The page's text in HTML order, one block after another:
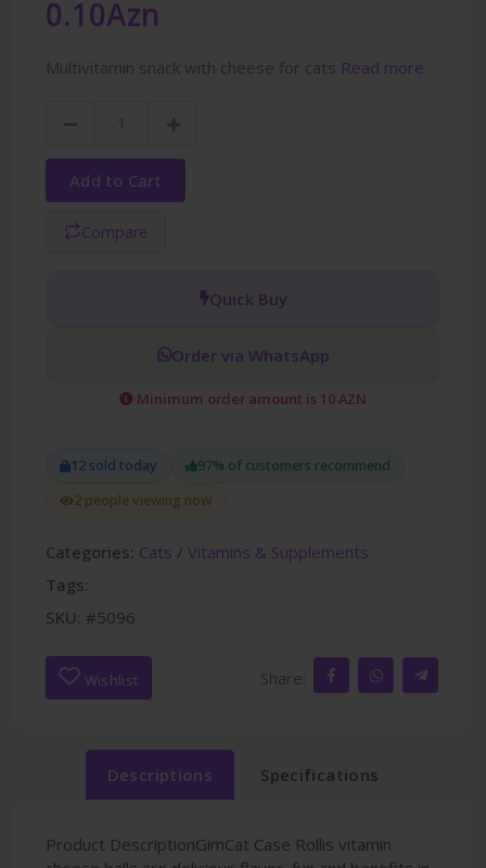
0.10Azn
Multivitamin snack with cheese for cats Read more
Add to Cart
Compare
Quick Buy
Order via WhatsApp
Minimum order amount is 10 AZN
12 sold today
97% of customers recommend
2 people viewing now
Categories: Cats / Vitamins & Supplements
Tags:
SKU: #5096
Wishlist Share:
Descriptions Specifications
Product DescriptionGimCat Case Rollis vitamin